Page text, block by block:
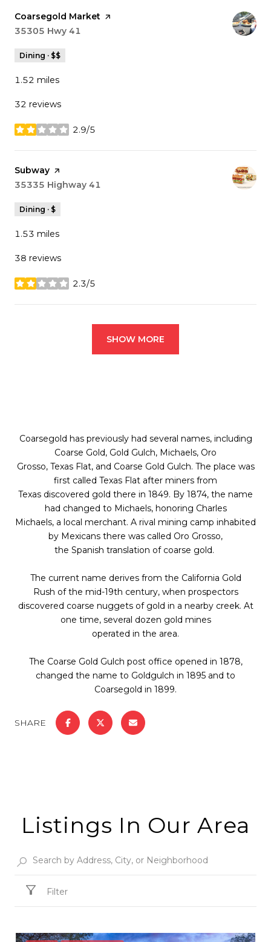
Visit the
Coarsegold Market page on Yelp
Search
35305 Hwy 41
Dining · $$
1.52 miles
32 reviews
2.9/5
stars
Visit the
Subway page on Yelp
Search
35335 Highway 41
Dining · $
1.53 miles
38 reviews
2.3/5
stars
SHOW MORE
Coarsegold has previously had several names, including
Coarse Gold, Gold Gulch, Michaels, Oro
Grosso, Texas Flat, and Coarse Gold Gulch. The place was
first called Texas Flat after miners from
Texas discovered gold there in 1849. By 1874, the name
had changed to Michaels, honoring Charles
Michaels, a local merchant. A rival mining camp inhabited
by Mexicans there was called Oro Grosso,
the Spanish translation of coarse gold.
The current name derives from the California Gold
Rush of the mid-19th century, when prospectors
discovered coarse nuggets of gold in a nearby creek. At
one time, several dozen gold mines
operated in the area.
The Coarse Gold Gulch post office opened in 1878,
changed the name to Goldgulch in 1895 and to
Coarsegold in 1899.
SHARE
Listings In Our Area
Filter